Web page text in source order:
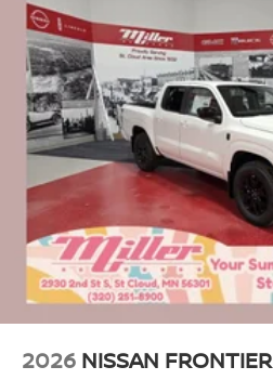
2026 NISSAN FRONTIER